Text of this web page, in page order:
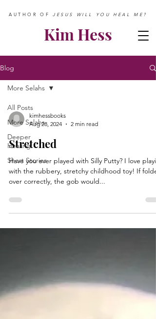
AUTHOR OFJESUS WILL YOU HEAL ME?
Kim Hess
Blog
All Posts
More Selahs
Deeper
Healing
Short Stories
More Selahs
kimhessbooks
Aug 28, 2024
2 min read
Stretched
Have you ever played with Silly Putty? I love
with the rubbery, stretchy childhood toy! If
over correctly, the gob would...